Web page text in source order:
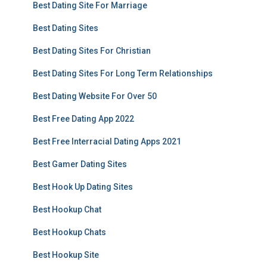
Best Dating Site For Marriage
Best Dating Sites
Best Dating Sites For Christian
Best Dating Sites For Long Term Relationships
Best Dating Website For Over 50
Best Free Dating App 2022
Best Free Interracial Dating Apps 2021
Best Gamer Dating Sites
Best Hook Up Dating Sites
Best Hookup Chat
Best Hookup Chats
Best Hookup Site